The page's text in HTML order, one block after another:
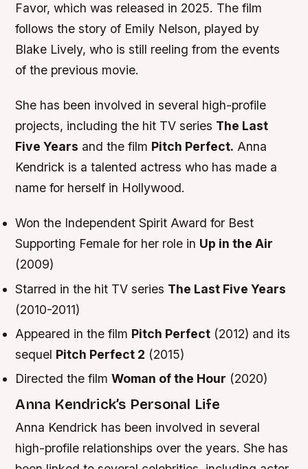
Favor, which was released in 2025. The film
follows the story of Emily Nelson, played by
Blake Lively, who is still reeling from the events
of the previous movie.
She has been involved in several high-profile
projects, including the hit TV series The Last
Five Years and the film Pitch Perfect. Anna
Kendrick is a talented actress who has made a
name for herself in Hollywood.
Won the Independent Spirit Award for Best
Supporting Female for her role in Up in the Air
(2009)
Starred in the hit TV series The Last Five Years
(2010-2011)
Appeared in the film Pitch Perfect (2012) and its
sequel Pitch Perfect 2 (2015)
Directed the filmWoman of the Hour (2020)
Anna Kendrick’s Personal Life
Anna Kendrick has been involved in several
high-profile relationships over the years. She has